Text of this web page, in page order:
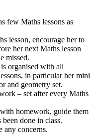
few Maths lessons as
lesson, encourage her to
her next Maths lesson
missed.
organised with all
in particular her mini
and geometry set.
– set after every Maths
homework, guide them
done in class.
any concerns.